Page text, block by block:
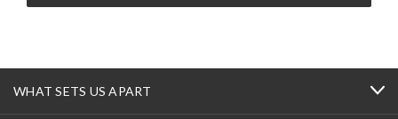
WHAT SETS US APART